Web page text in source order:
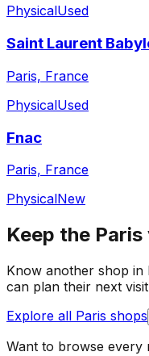
PhysicalUsed
Saint Laurent
Paris, France
PhysicalUsed
Fnac
Paris, France
PhysicalNew
Keep the Paris
Know another shop in
can plan their next
Explore all Paris shops
Want to browse